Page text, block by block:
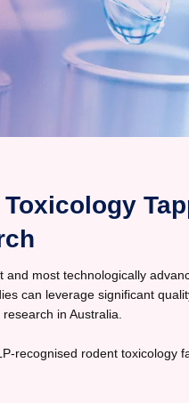
and most technologically
can leverage significant
in Australia.
recognised rodent toxicology